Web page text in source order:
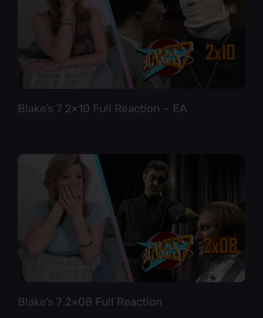
Blake’s 7 2×10 Full Reaction – EA
Blake’s 7 2×08 Full Reaction